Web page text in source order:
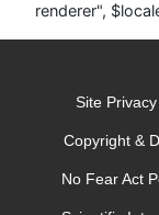
renderer",
Site Privacy
Copyright &
No Fear Act